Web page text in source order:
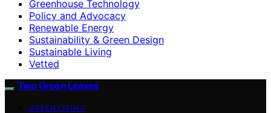
Greenhouse Technology
Policy and Advocacy
Renewable Energy
Sustainability & Green Design
Sustainable Living
Vetted
Two Green Leaves
GREEN LIVING